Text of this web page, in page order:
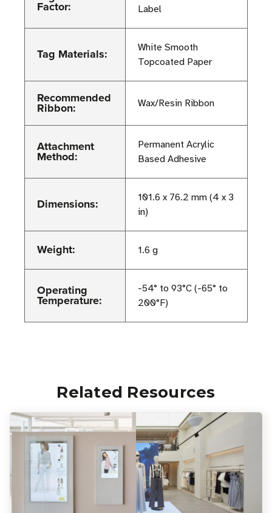
Factor:
Label
Tag Materials:
White Smooth
Topcoated Paper
Recommended
Ribbon: Wax/Resin Ribbon
Attachment
Method:
Permanent Acrylic
Based Adhesive
Dimensions:
101.6 x 76.2 mm (4 x 3
in)
Weight: 1.6 g
Operating
Temperature:
-54° to 93°C (-65° to
200°F)
Related Resources